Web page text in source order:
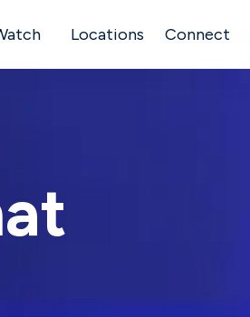
Locations Connect